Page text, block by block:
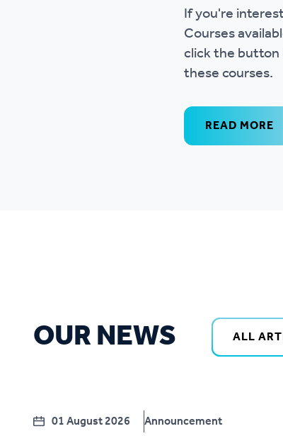
If you're
Courses
click the button
these courses.
READ MORE
OUR NEWS ALL
01 August 2026 Announcement